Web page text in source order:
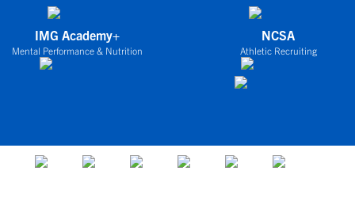
IMG Academy+
Mental Performance & Nutrition
NCSA
Athletic Recruiting